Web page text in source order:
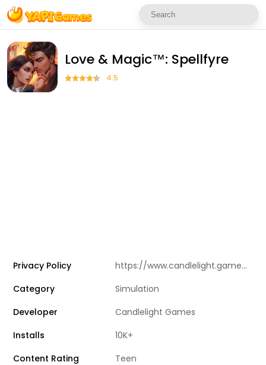
Love & Magic™: Spellfyre
4.5
Privacy Policy
https://www.candlelight.games/privacy-policy
Category
Simulation
Developer
Candlelight Games
Installs
10K+
Content Rating
Teen